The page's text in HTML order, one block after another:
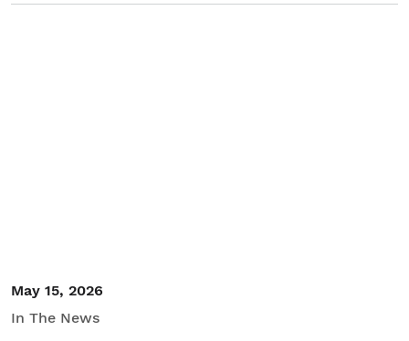
May 15, 2026
In The News